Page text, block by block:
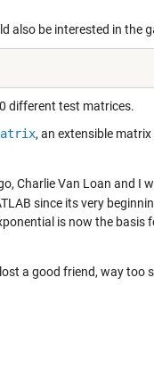
also be interested in the
different test matrices.
, an extensible
Charlie Van Loan and
since its very
is now the basis
a good friend, way too